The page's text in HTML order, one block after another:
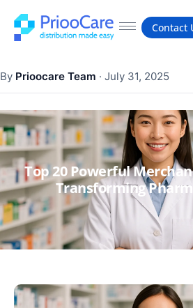
Contact
By Prioocare Team · July 31, 2025
Top 20 Powerful
Transforming